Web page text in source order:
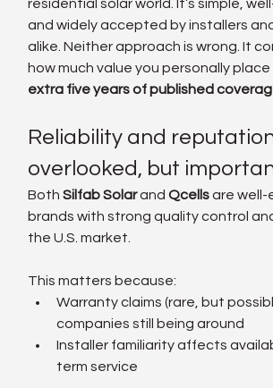
residential solar world. It’s simple,
and widely accepted by installers
alike. Neither approach is wrong. It
how much value you personally place
extra five years of published
Reliability and
overlooked, but
Both Silfab Solar and Qcells are well-
brands with strong quality control
the U.S. market.
This matters because:
Warranty claims (rare, but
companies still being around
Installer familiarity affects
term service